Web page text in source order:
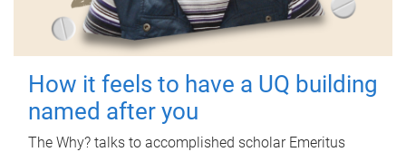
How it feels to have a UQ building
named after you
The Why? talks to accomplished scholar Emeritus